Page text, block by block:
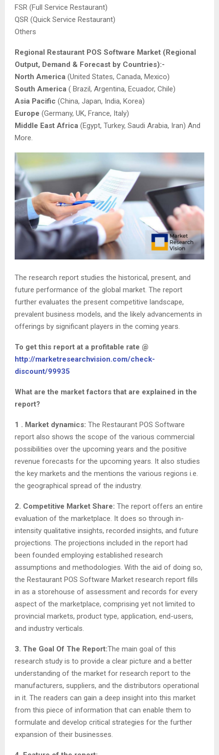
FSR (Full Service Restaurant)
QSR (Quick Service Restaurant)
Others
Regional Restaurant POS Software Market (Regional
Output, Demand & Forecast by Countries):-
North America (United States, Canada, Mexico)
South America ( Brazil, Argentina, Ecuador, Chile)
Asia Pacific (China, Japan, India, Korea)
Europe (Germany, UK, France, Italy)
Middle East Africa (Egypt, Turkey, Saudi Arabia, Iran) And
More.
The research report studies the historical, present, and
future performance of the global market. The report
further evaluates the present competitive landscape,
prevalent business models, and the likely advancements in
offerings by significant players in the coming years.
To get this report at a profitable rate @
http://marketresearchvision.com/check-
discount/99935
What are the market factors that are explained in the
report?
1 . Market dynamics: The Restaurant POS Software
report also shows the scope of the various commercial
possibilities over the upcoming years and the positive
revenue forecasts for the upcoming years. It also studies
the key markets and the mentions the various regions i.e.
the geographical spread of the industry.
2. Competitive Market Share: The report offers an entire
evaluation of the marketplace. It does so through in-
intensity qualitative insights, recorded insights, and future
projections. The projections included in the report had
been founded employing established research
assumptions and methodologies. With the aid of doing so,
the Restaurant POS Software Market research report fills
in as a storehouse of assessment and records for every
aspect of the marketplace, comprising yet not limited to
provincial markets, product type, application, end-users,
and industry verticals.
3. The Goal Of The Report:The main goal of this
research study is to provide a clear picture and a better
understanding of the market for research report to the
manufacturers, suppliers, and the distributors operational
in it. The readers can gain a deep insight into this market
from this piece of information that can enable them to
formulate and develop critical strategies for the further
expansion of their businesses.